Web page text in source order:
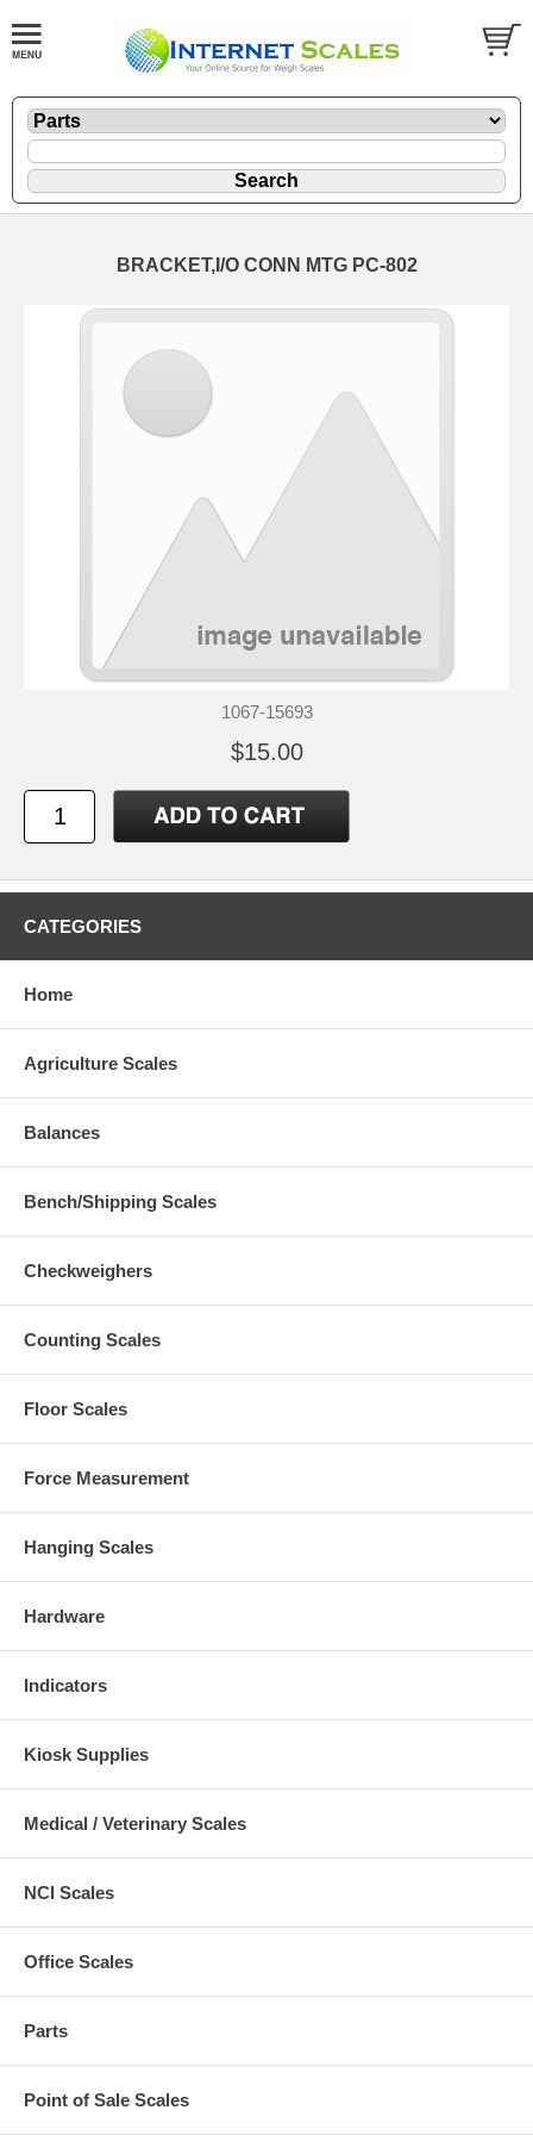
BRACKET,I/O CONN MTG PC-802
1067-15693
$15.00
CATEGORIES
Home
Agriculture Scales
Balances
Bench/Shipping Scales
Checkweighers
Counting Scales
Floor Scales
Force Measurement
Hanging Scales
Hardware
Indicators
Kiosk Supplies
Medical / Veterinary Scales
NCI Scales
Office Scales
Parts
Point of Sale Scales